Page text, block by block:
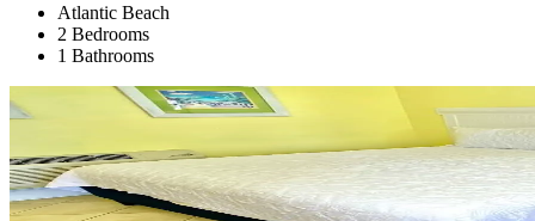
Atlantic Beach
2 Bedrooms
1 Bathrooms